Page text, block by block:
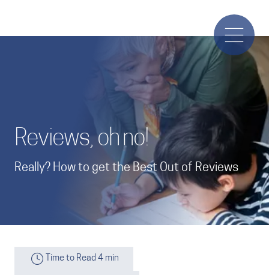
Reviews, oh no!
Really? How to get the Best Out of Reviews
Time to Read 4 min